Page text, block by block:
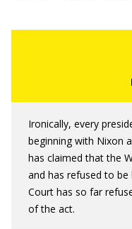
Ironically, every
beginning with Nixon
has claimed that the
and has refused to
Court has so far
of the act.